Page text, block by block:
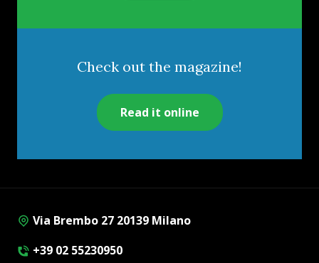
Check out the magazine!
Read it online
Via Brembo 27 20139 Milano
+39 02 55230950